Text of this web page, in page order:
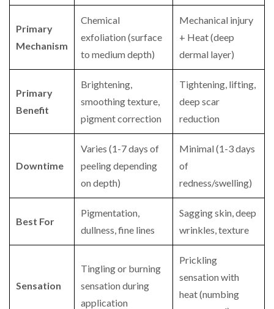
Primary
Mechanism
Chemical
exfoliation (surface
to medium depth)
Mechanical injury
+ Heat (deep
dermal layer)
Primary
Benefit
Brightening,
smoothing texture,
pigment correction
Tightening, lifting,
deep scar
reduction
Downtime
Varies (1-7 days of
peeling depending
on depth)
Minimal (1-3 days
of
redness/swelling)
Best For
Pigmentation,
dullness, fine lines
Sagging skin, deep
wrinkles, texture
Sensation
Tingling or burning
sensation during
application
Prickling
sensation with
heat (numbing